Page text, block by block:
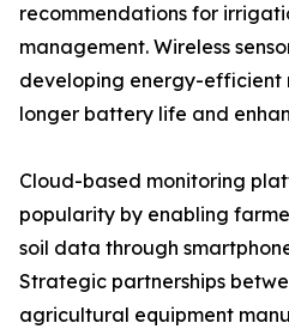
recommendations for
management. Wireless
developing energy-efficient
longer battery life and
Cloud-based monitoring
popularity by enabling
soil data through
Strategic partnerships
agricultural equipment